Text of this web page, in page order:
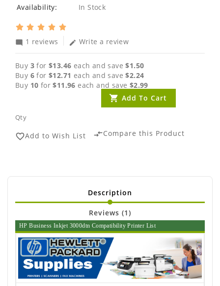
Availability:
In Stock
mode_comment 1 reviews edit Write a review
Buy 3 for$13.46 each and save$1.50
Buy 6 for$12.71 each and save$2.24
Buy 10 for$11.96 each and save $2.99
Qty
Add To Cart
favorite_borderAdd to Wish List compare_arrowsCompare this Product
Description
Reviews (1)
HP Business Inkjet 3000dtn Compatibility Printer List